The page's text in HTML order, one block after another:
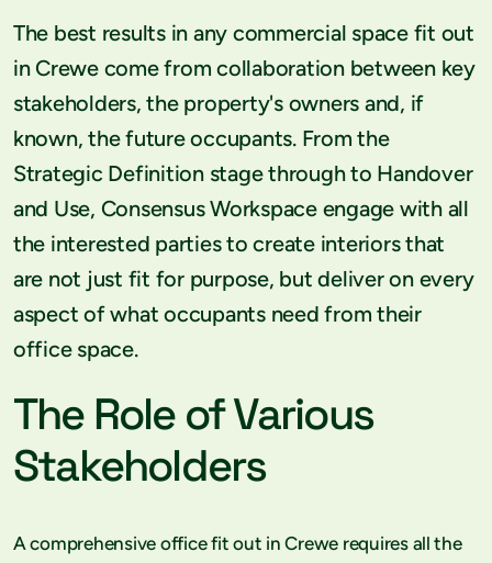
The best results in any commercial space fit out
in Crewe come from collaboration between key
stakeholders, the property's owners and, if
known, the future occupants. From the
Strategic Definition stage through to Handover
and Use, Consensus Workspace engage with all
the interested parties to create interiors that
are not just fit for purpose, but deliver on every
aspect of what occupants need from their
office space.
The Role of Various
Stakeholders
A comprehensive office fit out in Crewe requires all the